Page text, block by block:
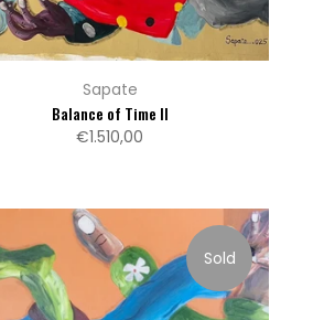
Sapate
Balance of Time II
€1.510,00
Sold